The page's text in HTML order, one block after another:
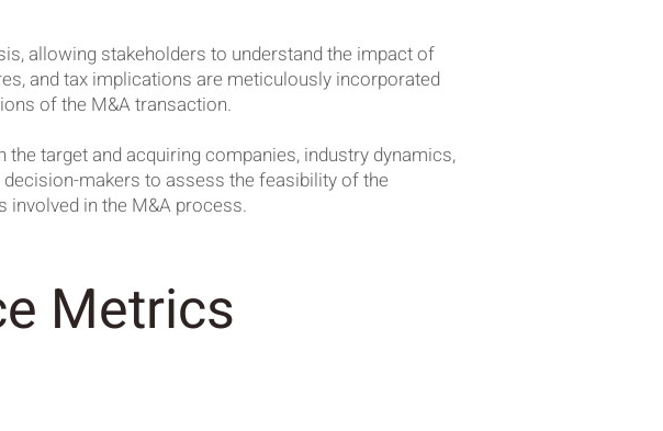
allowing stakeholders to understand the impact of
and tax implications are meticulously incorporated
of the M&A transaction.
target and acquiring companies, industry dynamics,
makers to assess the feasibility of the
in the M&A process.
Metrics